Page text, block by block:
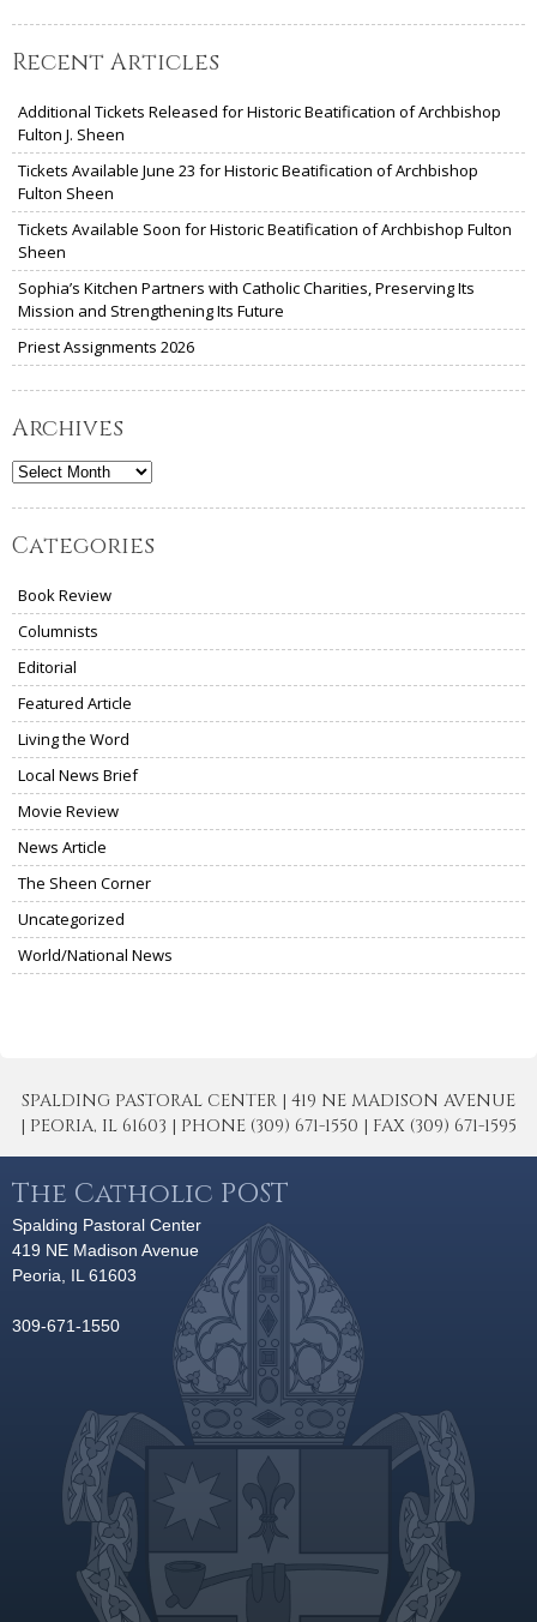
Recent Articles
Additional Tickets Released for Historic Beatification of Archbishop
Fulton J. Sheen
Tickets Available June 23 for Historic Beatification of Archbishop
Fulton Sheen
Tickets Available Soon for Historic Beatification of Archbishop Fulton
Sheen
Sophia’s Kitchen Partners with Catholic Charities, Preserving Its
Mission and Strengthening Its Future
Priest Assignments 2026
Archives
Archives
Categories
Book Review
Columnists
Editorial
Featured Article
Living the Word
Local News Brief
Movie Review
News Article
The Sheen Corner
Uncategorized
World/National News
SPALDING PASTORAL CENTER | 419 NE MADISON AVENUE
| PEORIA, IL 61603 | PHONE (309) 671-1550 | FAX (309) 671-1595
The Catholic POST
Spalding Pastoral Center
419 NE Madison Avenue
Peoria, IL 61603
309-671-1550